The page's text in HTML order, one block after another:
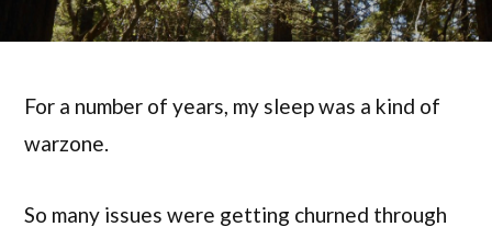
For a number of years, my sleep was a kind of
warzone.
So many issues were getting churned through